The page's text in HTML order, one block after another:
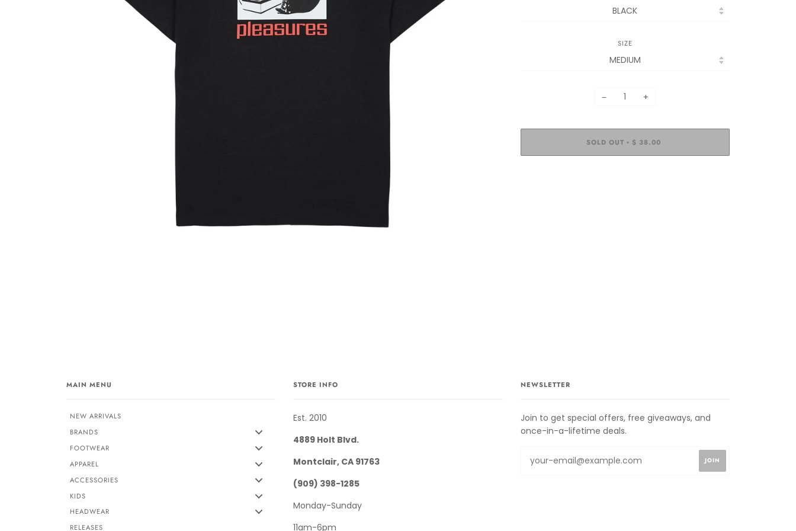
SIZE
− +
SOLD OUT • $ 38.00
MAIN MENU
NEW ARRIVALS
BRANDS
FOOTWEAR
APPAREL
ACCESSORIES
KIDS
HEADWEAR
RELEASES
STORE INFO
Est. 2010
4889 Holt Blvd.
Montclair, CA 91763
(909) 398-1285
Monday-Sunday
11am-6pm
NEWSLETTER
Join to get special offers, free giveaways, and
once-in-a-lifetime deals.